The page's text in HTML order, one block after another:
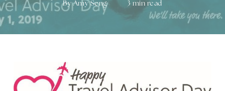
By Amy Seng 3 min read